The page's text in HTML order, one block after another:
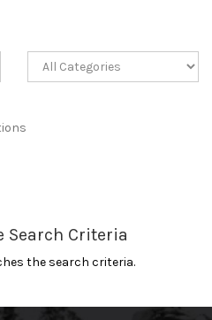
Search Criteria
the search criteria.